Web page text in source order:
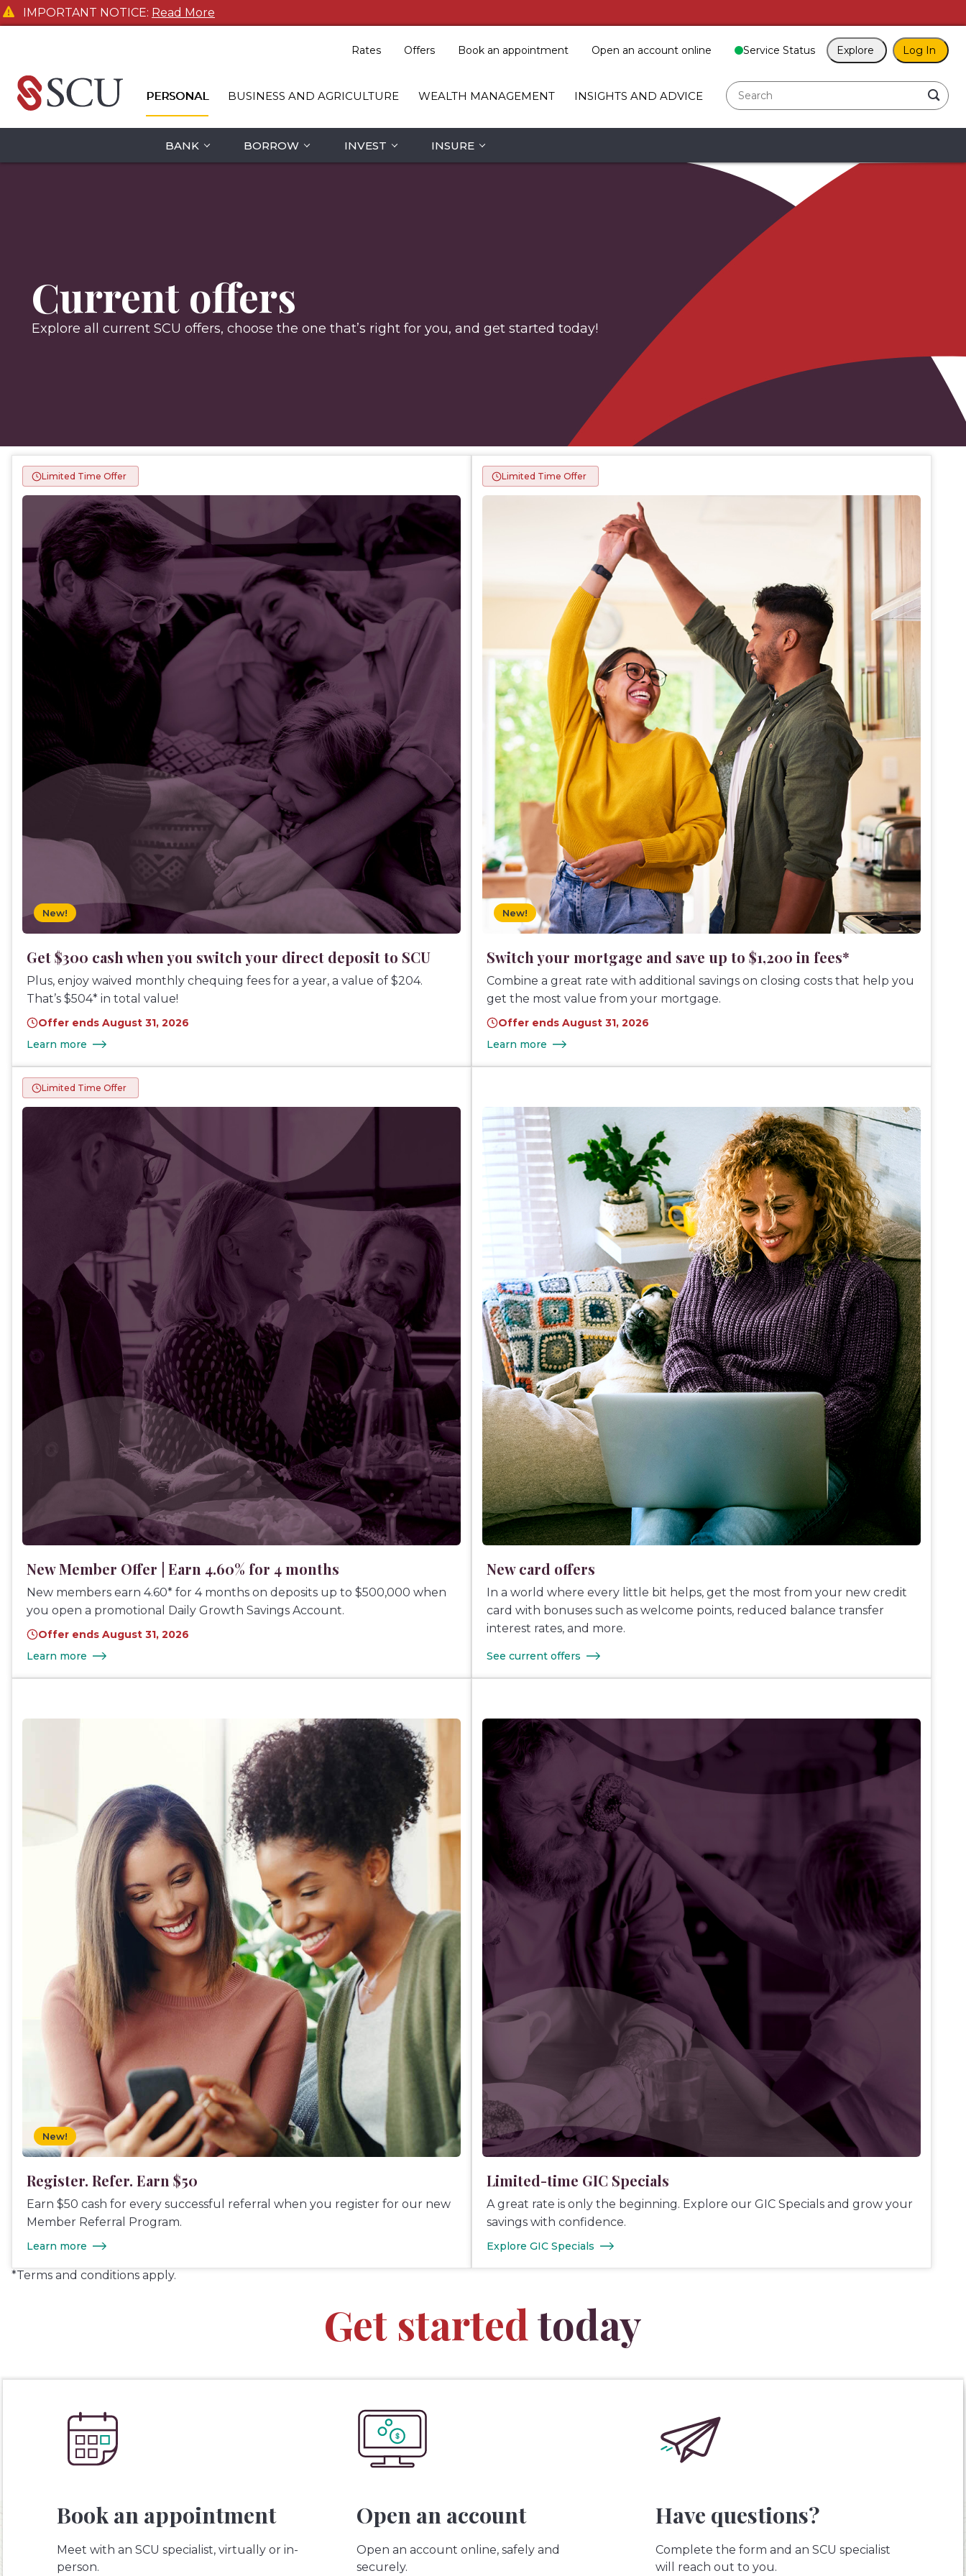
IMPORTANT NOTICE: Read More
Rates Offers Book an appointment Open an account online Service Status Explore Log In
PERSONAL
BANK BORROW INVEST INSURE
BUSINESS AND AGRICULTURE WEALTH MANAGEMENT INSIGHTS AND ADVICE search
Current offers
Explore all current SCU offers, choose the one that’s right for you, and get started today!
Limited Time Offer
New!
Get $300 cash when you switch your direct deposit to SCU
Plus, enjoy waived monthly chequing fees for a year, a value of $204.
That’s $504* in total value!
Offer ends August 31, 2026
Learn more
Limited Time Offer
New!
Switch your mortgage and save up to $1,200 in fees*
Combine a great rate with additional savings on closing costs that help you
get the most value from your mortgage.
Offer ends August 31, 2026
Learn more
Limited Time Offer
New Member Offer | Earn 4.60% for 4 months
New members earn 4.60* for 4 months on deposits up to $500,000 when
you open a promotional Daily Growth Savings Account.
Offer ends August 31, 2026
Learn more
New card offers
In a world where every little bit helps, get the most from your new credit
card with bonuses such as welcome points, reduced balance transfer
interest rates, and more.
See current offers
New!
Register. Refer. Earn $50
Earn $50 cash for every successful referral when you register for our new
Member Referral Program.
Learn more
Limited-time GIC Specials
A great rate is only the beginning. Explore our GIC Specials and grow your
savings with confidence.
Explore GIC Specials
*Terms and conditions apply.
Get startedtoday
Book an appointment
Meet with an SCU specialist, virtually or in-
person.
Open an account
Open an account online, safely and
securely.
Have questions?
Complete the form and an SCU specialist
will reach out to you.